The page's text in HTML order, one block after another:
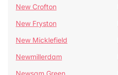
New Crofton
New Fryston
New Micklefield
Newmillerdam
Newsam Green